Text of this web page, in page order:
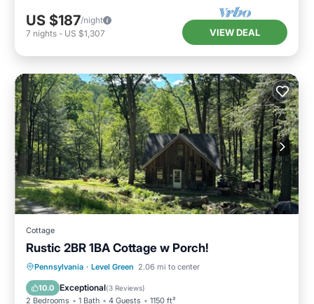
US $187/night
7 nights - US $1,307 VIEW DEAL
Cottage
Rustic 2BR 1BA Cottage w Porch!
Pennsylvania · Level Green 2.06 mi to center
10.0 Exceptional(3 Reviews)
2 Bedrooms 1 Bath 4 Guests 1150 ft²
Parking Balcony/Terrace
Air Conditioner